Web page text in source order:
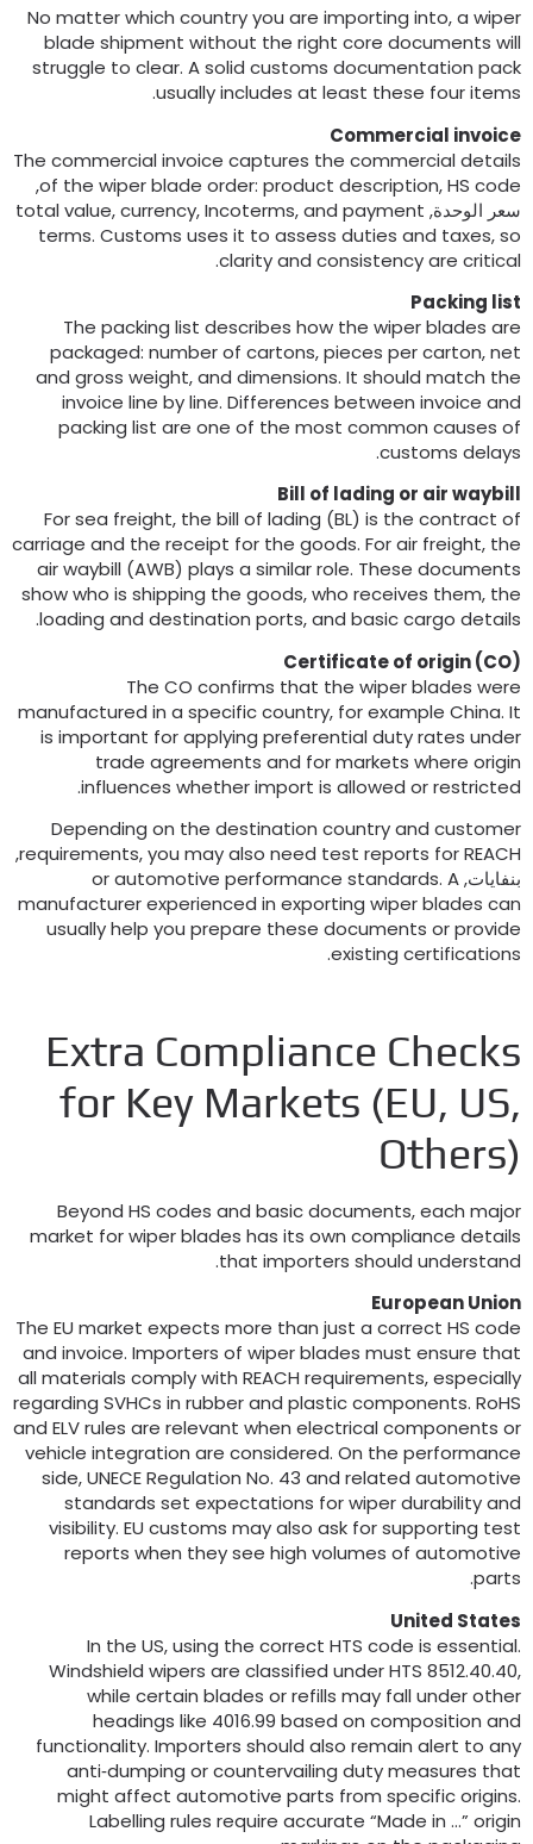
No matter which country you are importing into,a
blade shipment without the right core documents
struggle to clear.A solid customs documentation
usually includes at least these four
.
Commercial
The commercial invoice captures the commercial
of the wiper blade order:product description,HS
,
الوحدة,
total value,currency,Incoterms,and payment
terms.Customs uses it to assess duties and taxes,
clarity and consistency are
.
Packing
The packing list describes how the wiper blades
packaged:number of cartons,pieces per carton,
and gross weight,and dimensions.It should match
invoice line by line.Differences between invoice
packing list are one of the most common causes
customs
.
Bill of lading or air
For sea freight,the bill of lading(BL) is the contract
carriage and the receipt for the goods.For air freight,
air waybill(AWB)plays a similar role.These
show who is shipping the goods,who receives them,
loading and destination ports,and basic cargo
.
Certificate of origin(CO
The CO confirms that the wiper blades
manufactured in a specific country,for example China.
is important for applying preferential duty rates
trade agreements and for markets where
influences whether import is allowed or
.
Depending on the destination country and
requirements,you may also need test reports for
,
or automotive performance standards.A
manufacturer experienced in exporting wiper blades
usually help you prepare these documents or
existing
.
Extra Compliance
for Key Markets(EU ,US
Others
Beyond HS codes and basic documents,each
market for wiper blades has its own compliance
that importers should
.
European
The EU market expects more than just a correct HS
and invoice.Importers of wiper blades must ensure
all materials comply with REACH requirements,
regarding SVHCs in rubber and plastic components.
and ELV rules are relevant when electrical components
vehicle integration are considered.On the
side,UNECE Regulation No. 43and related
standards set expectations for wiper durability
visibility.EU customs may also ask for supporting
reports when they see high volumes of
.
United
In the US,using the correct HTS code is
Windshield wipers are classified under HTS
while certain blades or refills may fall under
headings like4016.99based on composition
functionality.Importers should also remain alert to
anti‑dumping or countervailing duty measures
might affect automotive parts from specific
Labelling rules require accurate “Made in …”